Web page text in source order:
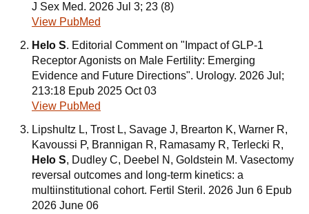
J Sex Med. 2026 Jul 3; 23 (8)
View PubMed
Helo S. Editorial Comment on "Impact of GLP-1
Receptor Agonists on Male Fertility: Emerging
Evidence and Future Directions". Urology. 2026 Jul;
213:18 Epub 2025 Oct 03
View PubMed
Lipshultz L, Trost L, Savage J, Brearton K, Warner R,
Kavoussi P, Brannigan R, Ramasamy R, Terlecki R,
Helo S, Dudley C, Deebel N, Goldstein M. Vasectomy
reversal outcomes and long-term kinetics: a
multiinstitutional cohort. Fertil Steril. 2026 Jun 6 Epub
2026 June 06